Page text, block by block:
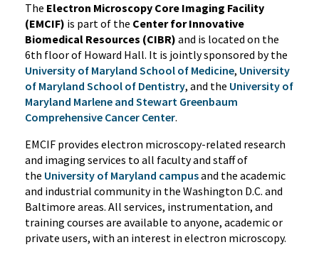
The Electron Microscopy Core Imaging Facility
(EMCIF) is part of the Center for Innovative
Biomedical Resources (CIBR) and is located on the
6th floor of Howard Hall. It is jointly sponsored by the
University of Maryland School of Medicine, University
of Maryland School of Dentistry, and the University of
Maryland Marlene and Stewart Greenbaum
Comprehensive Cancer Center.
EMCIF provides electron microscopy-related research
and imaging services to all faculty and staff of
the University of Maryland campusand the academic
and industrial community in the Washington D.C. and
Baltimore areas. All services, instrumentation, and
training courses are available to anyone, academic or
private users, with an interest in electron microscopy.